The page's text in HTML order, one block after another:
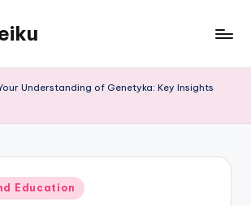
Understanding of Genetyka: Key Insights
Education